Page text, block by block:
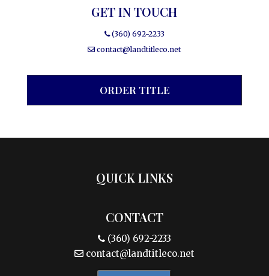
GET IN TOUCH
(360) 692-2233
contact@landtitleco.net
ORDER TITLE
QUICK LINKS
CONTACT
(360) 692-2233
contact@landtitleco.net